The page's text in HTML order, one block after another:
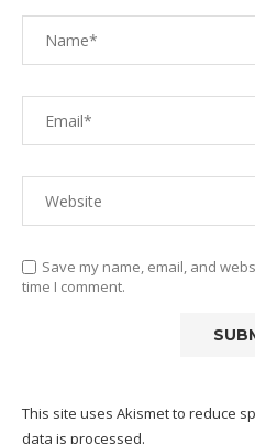
Save my name, email, and
time I comment.
This site uses Akismet to reduce
data is processed.